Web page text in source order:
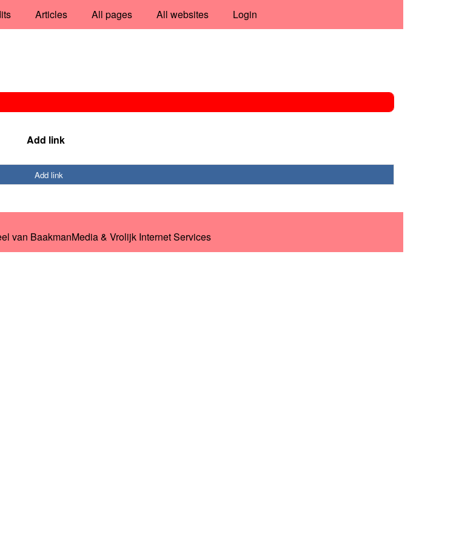
Articles All pages All websites Login
Add link
Add link
van BaakmanMedia& Vrolijk Internet Services